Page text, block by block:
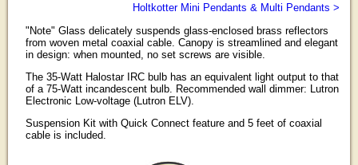
Holtkotter Mini Pendants & Multi Pendants >
"Note" Glass delicately suspends glass-enclosed brass reflectors
from woven metal coaxial cable. Canopy is streamlined and elegant
in design: when mounted, no set screws are visible.
The 35-Watt Halostar IRC bulb has an equivalent light output to that
of a 75-Watt incandescent bulb. Recommended wall dimmer: Lutron
Electronic Low-voltage (Lutron ELV).
Suspension Kit with Quick Connect feature and 5 feet of coaxial
cable is included.